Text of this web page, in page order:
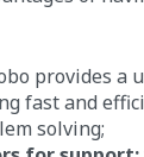
provides a
fast and
solving;